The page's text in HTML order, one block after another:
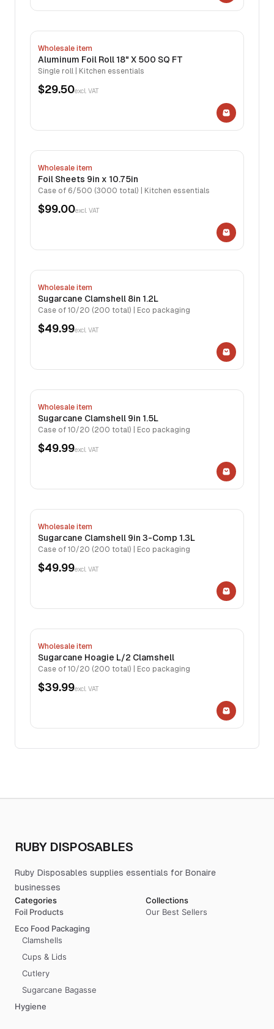
Wholesale item
Aluminum Foil Roll 18" X 500 SQ FT
Single roll | Kitchen essentials
$29.50excl. VAT
Wholesale item
Foil Sheets 9in x 10.75in
Case of 6/500 (3000 total) | Kitchen essentials
$99.00excl. VAT
Wholesale item
Sugarcane Clamshell 8in 1.2L
Case of 10/20 (200 total) | Eco packaging
$49.99excl. VAT
Wholesale item
Sugarcane Clamshell 9in 1.5L
Case of 10/20 (200 total) | Eco packaging
$49.99excl. VAT
Wholesale item
Sugarcane Clamshell 9in 3-Comp 1.3L
Case of 10/20 (200 total) | Eco packaging
$49.99excl. VAT
Wholesale item
Sugarcane Hoagie L/2 Clamshell
Case of 10/20 (200 total) | Eco packaging
$39.99excl. VAT
RUBY DISPOSABLES
Ruby Disposables supplies essentials for Bonaire
businesses
Categories
Foil Products
Eco Food Packaging
Clamshells
Cups & Lids
Cutlery
Sugarcane Bagasse
Hygiene
Collections
Our Best Sellers